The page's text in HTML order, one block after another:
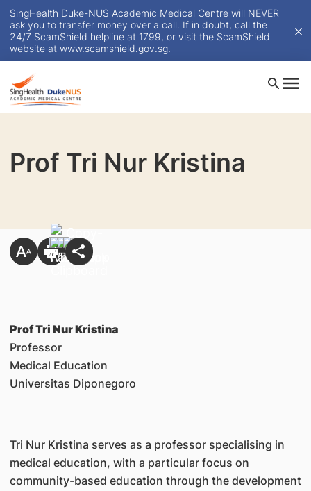
SingHealth Duke-NUS Academic Medical Centre will NEVER
ask you to transfer money over a call. If in doubt, call the
24/7 ScamShield helpline at 1799, or visit the ScamShield
website at www.scamshield.gov.sg.
Prof Tri Nur Kristina
Prof Tri Nur Kristina
Professor
Medical Education
Universitas Diponegoro
Tri Nur Kristina serves as a professor specialising in
medical education, with a particular focus on
community-based education through the development